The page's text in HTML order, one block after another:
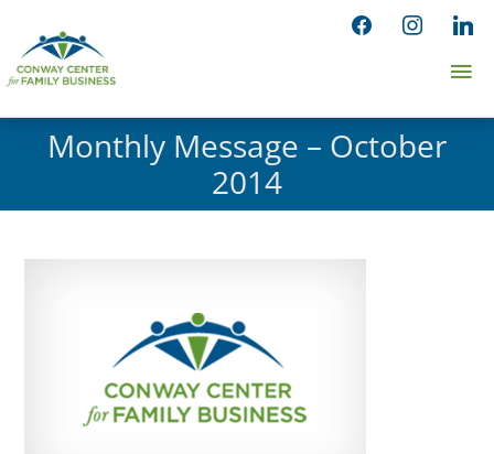
content
facebookinstagram
Monthly Message – October
2014